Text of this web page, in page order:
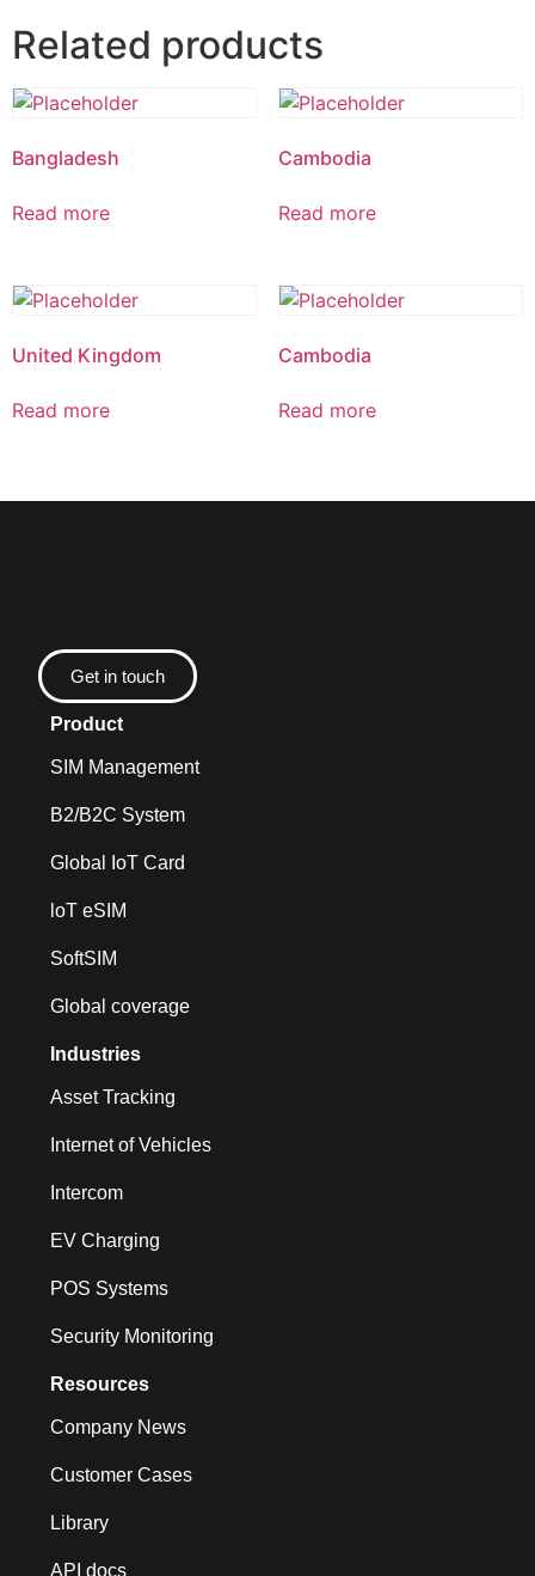
Related products
Bangladesh
Read more
Cambodia
Read more
United Kingdom
Read more
Cambodia
Read more
Get in touch
Product
SIM Management
B2/B2C System
Global IoT Card
loT eSIM
SoftSIM
Global coverage
Industries
Asset Tracking
Internet of Vehicles
Intercom
EV Charging
POS Systems
Security Monitoring
Resources
Company News
Customer Cases
Library
API docs